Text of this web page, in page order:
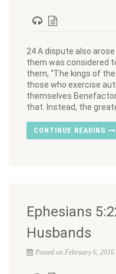
24 A dispute also
them was considered
them, “The kings of
those who exercise
themselves
that. Instead, the
CONTINUE READING
Ephesians
Husbands
Posted on February 6,